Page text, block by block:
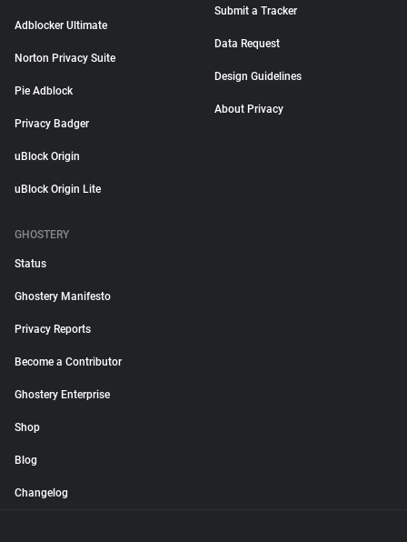
Adblocker Ultimate
Norton Privacy Suite
Pie Adblock
Privacy Badger
uBlock Origin
uBlock Origin Lite
Submit a Tracker
Data Request
Design Guidelines
About Privacy
GHOSTERY
Status
Ghostery Manifesto
Privacy Reports
Become a Contributor
Ghostery Enterprise
Shop
Blog
Changelog